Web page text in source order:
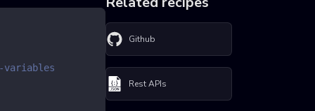
variables
Github
Rest APIs